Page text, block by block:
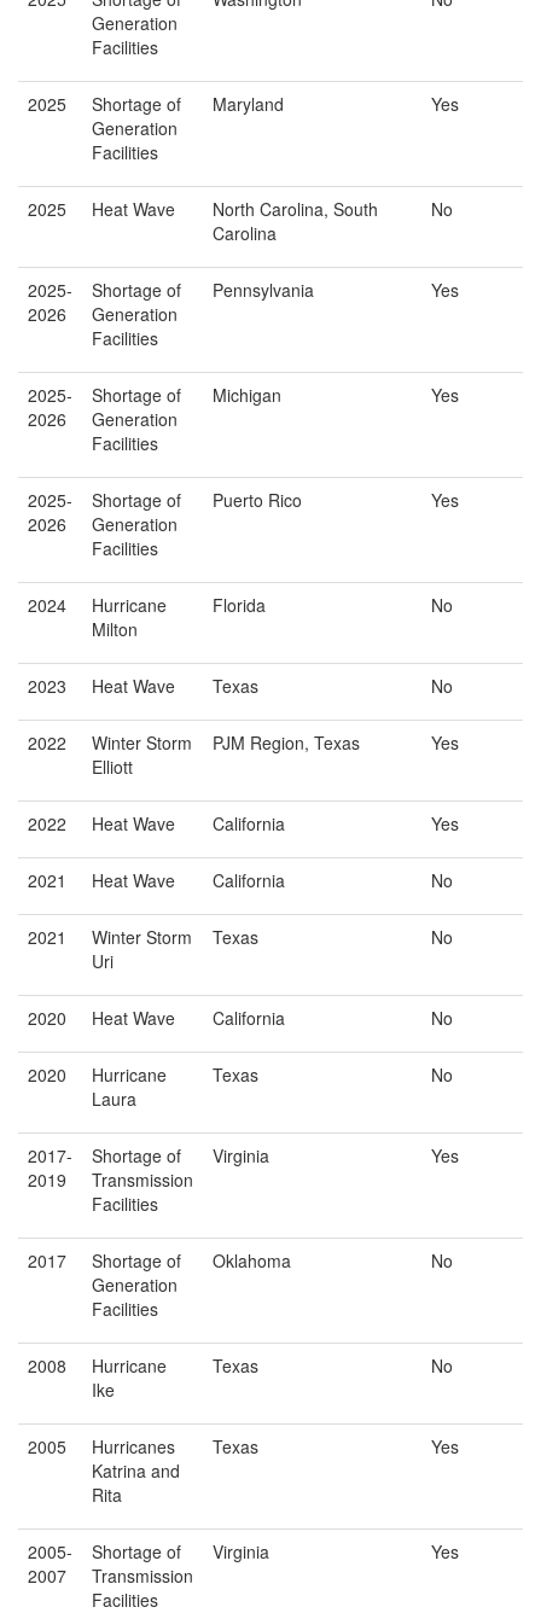
Generation
Facilities
2025
Shortage of
Generation
Facilities
Maryland Yes
2025 Heat Wave
North Carolina, South
Carolina
No
2025-
2026
Shortage of
Generation
Facilities
Pennsylvania Yes
2025-
2026
Shortage of
Generation
Facilities
Michigan Yes
2025-
2026
Shortage of
Generation
Facilities
Puerto Rico Yes
2024
Hurricane
Milton
Florida No
2023 Heat Wave Texas No
2022
Winter Storm
Elliott
PJM Region, Texas Yes
2022 Heat Wave California Yes
2021 Heat Wave California No
2021
Winter Storm
Uri
Texas No
2020 Heat Wave California No
2020
Hurricane
Laura
Texas No
2017-
2019
Shortage of
Transmission
Facilities
Virginia Yes
2017
Shortage of
Generation
Facilities
Oklahoma No
2008
Hurricane
Ike
Texas No
2005
Hurricanes
Katrina and
Rita
Texas Yes
2005-
2007
Shortage of
Transmission
Facilities
Virginia Yes